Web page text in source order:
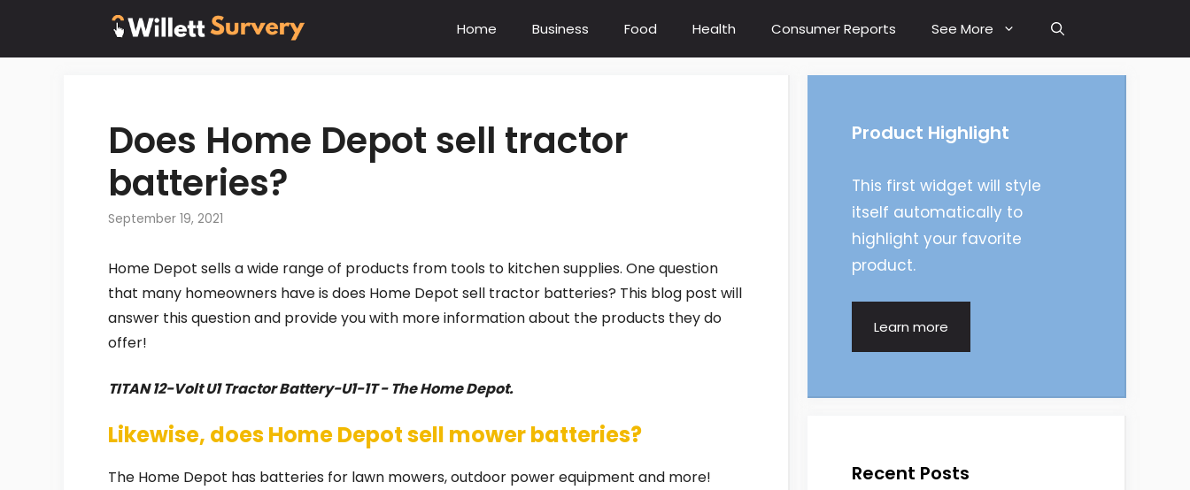
content
Home Business Food Health Consumer Reports See More
Does Home Depot sell tractor
batteries?
September 19, 2021
Home Depot sells a wide range of products from tools to kitchen supplies. One question
that many homeowners have is does Home Depot sell tractor batteries? This blog post will
answer this question and provide you with more information about the products they do
offer!
TITAN 12-Volt U1 Tractor Battery-U1-1T - The Home Depot.
Likewise, does Home Depot sell mower batteries?
The Home Depot has batteries for lawn mowers, outdoor power equipment and more!
Product Highlight
This first widget will style
itself automatically to
highlight your favorite
product.
Learn more
Recent Posts